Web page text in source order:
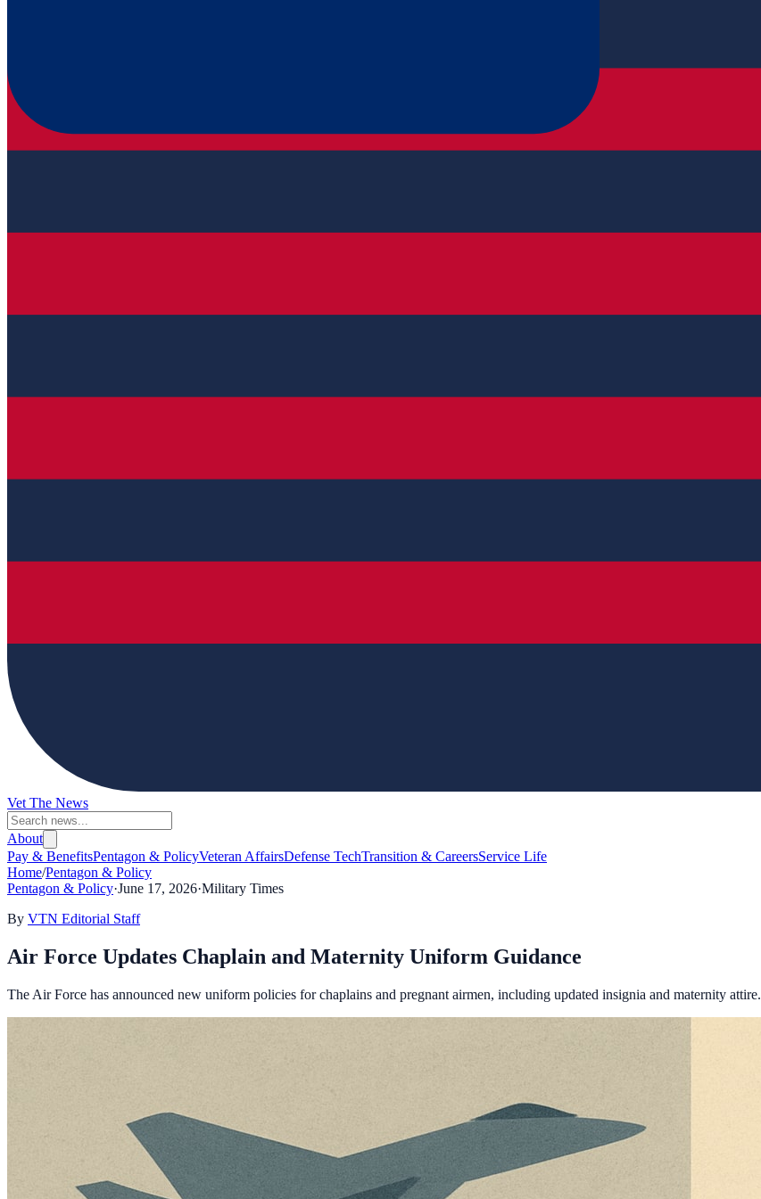
Vet The News
About
Pay & BenefitsPentagon & PolicyVeteran AffairsDefense TechTransition & CareersService Life
Home/Pentagon & Policy
Pentagon & Policy·June 17, 2026·Military Times
By VTN Editorial Staff
Air Force Updates Chaplain and Maternity Uniform Guidance
The Air Force has announced new uniform policies for chaplains and pregnant airmen, including updated insignia and maternity attire.